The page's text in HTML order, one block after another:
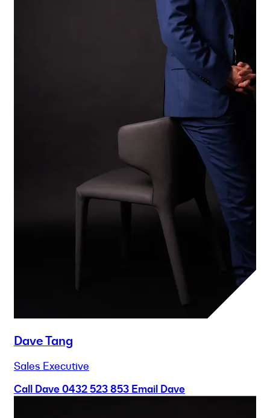
Dave Tang
Sales Executive
Call Dave0432 523 853 Email Dave